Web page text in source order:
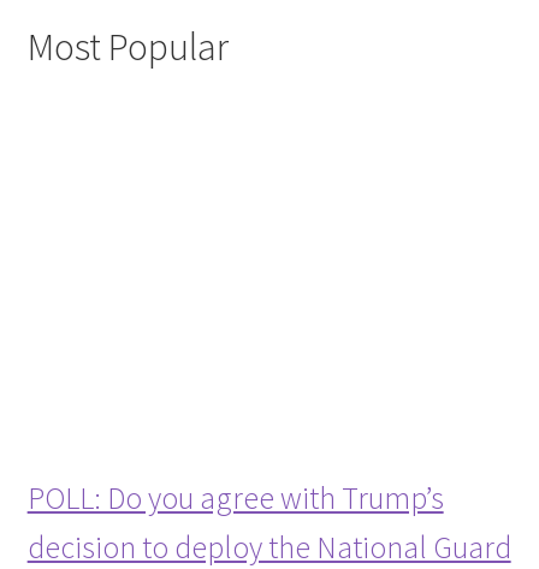
Most Popular
POLL: Do you agree with Trump’s
decision to deploy the National Guard